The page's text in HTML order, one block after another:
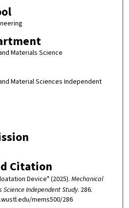
Materials Science
Material Sciences Independent
Citation
Device" (2025). Mechanical
Independent Study. 286.
mems500/286